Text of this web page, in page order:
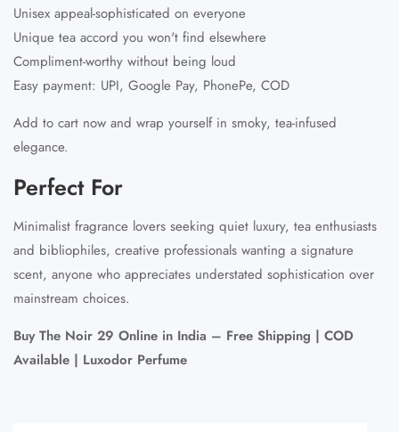
Unisex appeal-sophisticated on everyone
Unique tea accord you won't find elsewhere
Compliment-worthy without being loud
Easy payment: UPI, Google Pay, PhonePe, COD
Add to cart now and wrap yourself in smoky, tea-infused
elegance.
Perfect For
Minimalist fragrance lovers seeking quiet luxury, tea enthusiasts
and bibliophiles, creative professionals wanting a signature
scent, anyone who appreciates understated sophistication over
mainstream choices.
Buy The Noir 29 Online in India – Free Shipping | COD
Available | Luxodor Perfume